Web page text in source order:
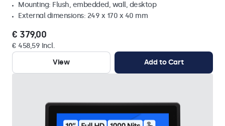
Mounting: Flush, embedded, wall, desktop
External dimensions: 249 x 170 x 40 mm
€ 379,00
€ 458,59 Incl.
View
Add to Cart